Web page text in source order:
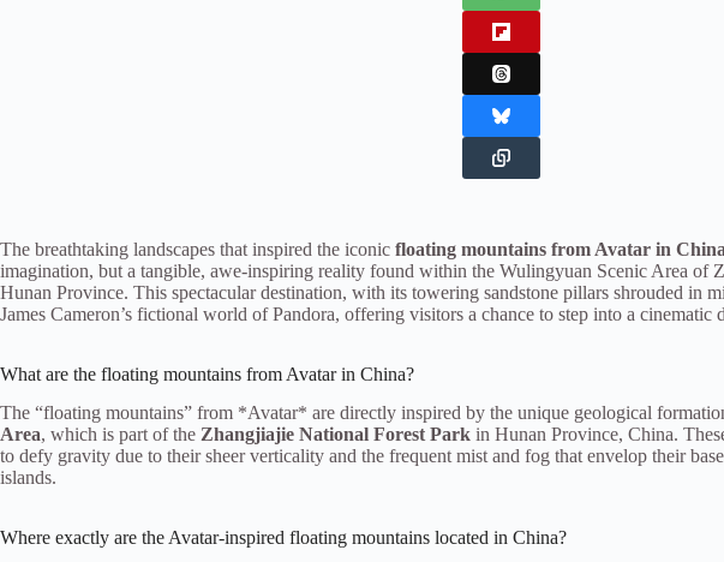
The breathtaking landscapes that inspired the iconic floating mountains from Avatar in China
imagination, but a tangible, awe-inspiring reality found within the Wulingyuan Scenic Area of
Hunan Province. This spectacular destination, with its towering sandstone pillars shrouded in
James Cameron’s fictional world of Pandora, offering visitors a chance to step into a cinematic
What are the floating mountains from Avatar in China?
The “floating mountains” from *Avatar* are directly inspired by the unique geological
Area, which is part of the Zhangjiajie National Forest Park in Hunan Province, China.
to defy gravity due to their sheer verticality and the frequent mist and fog that envelop their
islands.
Where exactly are the Avatar-inspired floating mountains located in China?